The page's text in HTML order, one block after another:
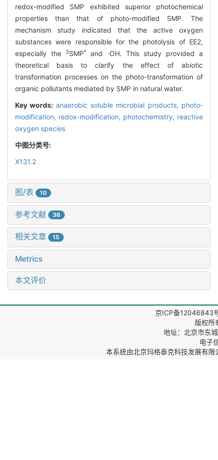
redox-modified SMP exhibited superior photochemical
properties than that of photo-modified SMP. The
mechanism study indicated that the active oxygen
substances were responsible for the photolysis of EE2,
especially the
3SMP*
and ·OH. This study provided a
theoretical basis to clarify the effect of abiotic
transformation processes on the photo-transformation of
organic pollutants mediated by SMP in natural water.
Key words: anaerobic soluble microbial products, photo-
modification, redox-modification, photochemistry, reactive
oxygen species
中图分类号:
X131.2
图/表 10
参考文献 36
相关文章 15
Metrics
本文评价
京ICP备12046843
版权所
地址：北京市东
电子
本系统由北京玛格泰克科技发展有限